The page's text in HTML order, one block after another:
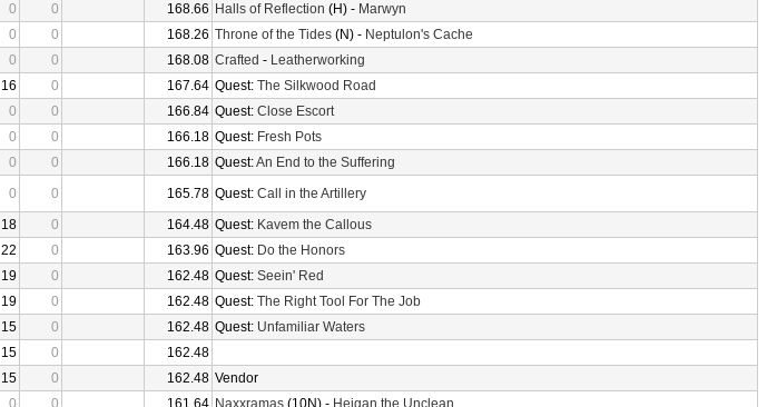
0 0 168.66 Halls of Reflection (H) - Marwyn
0 0 168.26 Throne of the Tides (N) - Neptulon's Cache
0 0 168.08 Crafted - Leatherworking
16 0 167.64 Quest: The Silkwood Road
0 0 166.84 Quest: Close Escort
0 0 166.18 Quest: Fresh Pots
0 0 166.18 Quest:An End to the Suffering
0 0 165.78 Quest: Call in the Artillery
18 0 164.48 Quest: Kavem the Callous
22 0 163.96 Quest: Do the Honors
19 0 162.48 Quest: Seein' Red
19 0 162.48 Quest: The Right Tool For The Job
15 0 162.48 Quest: Unfamiliar Waters
15 0
162.48
15 0 162.48 Vendor
0 0 161.64 Naxxramas (10N) - Heigan the Unclean